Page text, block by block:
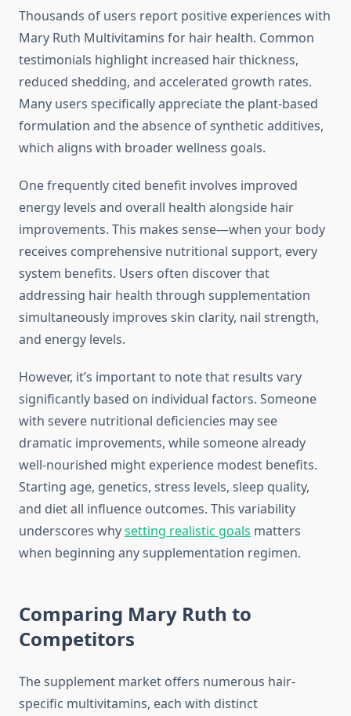
Thousands of users report positive experiences with
Mary Ruth Multivitamins for hair health. Common
testimonials highlight increased hair thickness,
reduced shedding, and accelerated growth rates.
Many users specifically appreciate the plant-based
formulation and the absence of synthetic additives,
which aligns with broader wellness goals.
One frequently cited benefit involves improved
energy levels and overall health alongside hair
improvements. This makes sense—when your body
receives comprehensive nutritional support, every
system benefits. Users often discover that
addressing hair health through supplementation
simultaneously improves skin clarity, nail strength,
and energy levels.
However, it’s important to note that results vary
significantly based on individual factors. Someone
with severe nutritional deficiencies may see
dramatic improvements, while someone already
well-nourished might experience modest benefits.
Starting age, genetics, stress levels, sleep quality,
and diet all influence outcomes. This variability
underscores whysetting realistic goals matters
when beginning any supplementation regimen.
Comparing Mary Ruth to
Competitors
The supplement market offers numerous hair-
specific multivitamins, each with distinct